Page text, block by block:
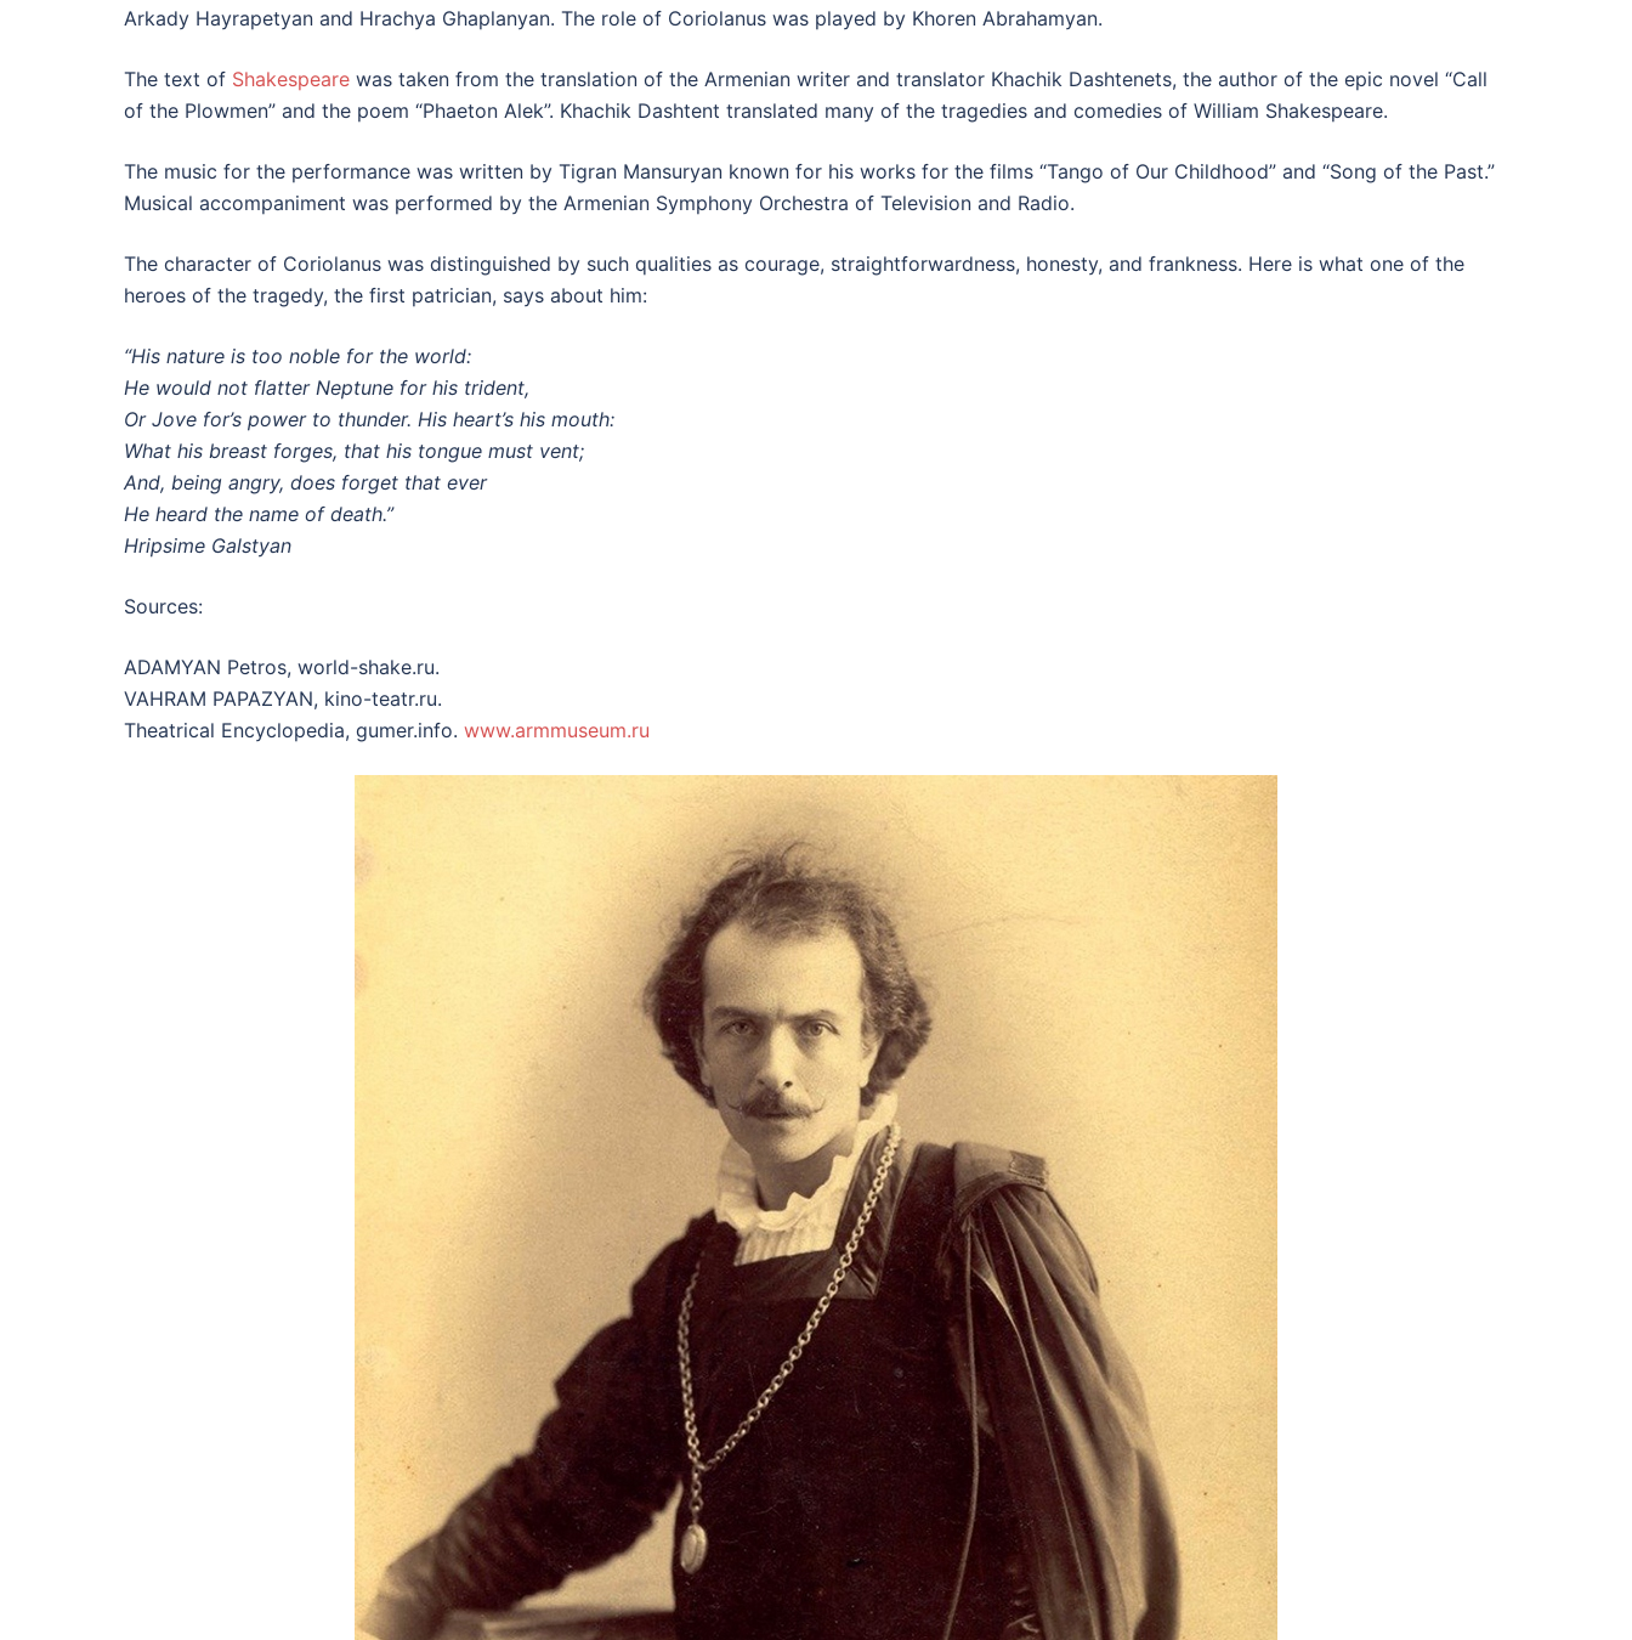
Arkady Hayrapetyan and Hrachya Ghaplanyan. The role of Coriolanus was played by Khoren Abrahamyan.
The text of Shakespeare was taken from the translation of the Armenian writer and translator Khachik Dashtenets, the author of the epic novel “Call
of the Plowmen” and the poem “Phaeton Alek”. Khachik Dashtent translated many of the tragedies and comedies of William Shakespeare.
The music for the performance was written by Tigran Mansuryan known for his works for the films “Tango of Our Childhood” and “Song of the Past.”
Musical accompaniment was performed by the Armenian Symphony Orchestra of Television and Radio.
The character of Coriolanus was distinguished by such qualities as courage, straightforwardness, honesty, and frankness. Here is what one of the
heroes of the tragedy, the first patrician, says about him:
“His nature is too noble for the world:
He would not flatter Neptune for his trident,
Or Jove for’s power to thunder. His heart’s his mouth:
What his breast forges, that his tongue must vent;
And, being angry, does forget that ever
He heard the name of death.”
Hripsime Galstyan
Sources:
ADAMYAN Petros, world-shake.ru.
VAHRAM PAPAZYAN, kino-teatr.ru.
Theatrical Encyclopedia, gumer.info. www.armmuseum.ru